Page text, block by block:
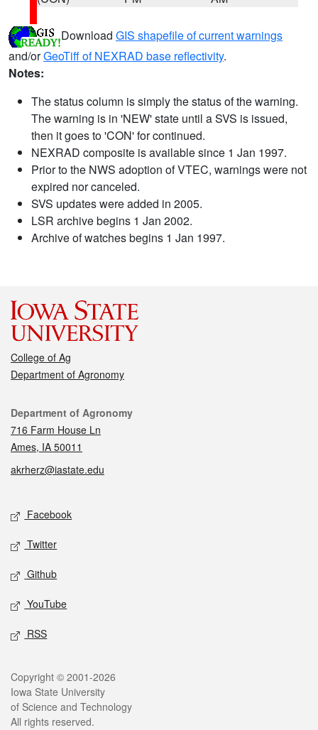
Download GIS shapefile of current warnings
and/orGeoTiff of NEXRAD base reflectivity.
Notes:
The status column is simply the status of the warning.
The warning is in 'NEW' state until a SVS is issued,
then it goes to 'CON' for continued.
NEXRAD composite is available since 1 Jan 1997.
Prior to the NWS adoption of VTEC, warnings were not
expired nor canceled.
SVS updates were added in 2005.
LSR archive begins 1 Jan 2002.
Archive of watches begins 1 Jan 1997.
College of Ag
Department of Agronomy
Contact
Department of Agronomy
716 Farm House Ln
Ames, IA 50011
akrherz@iastate.edu
Social media
Facebook
Twitter
Github
YouTube
RSS
Legal
Copyright © 2001-2026
Iowa State University
of Science and Technology
All rights reserved.